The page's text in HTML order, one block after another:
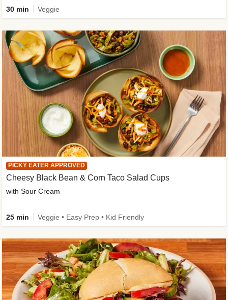
30 min Veggie
PICKY EATER APPROVED
Cheesy Black Bean & Corn Taco Salad Cups
with Sour Cream
25 min Veggie • Easy Prep • Kid Friendly